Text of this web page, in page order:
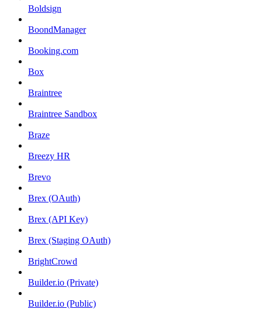
Boldsign
BoondManager
Booking.com
Box
Braintree
Braintree Sandbox
Braze
Breezy HR
Brevo
Brex (OAuth)
Brex (API Key)
Brex (Staging OAuth)
BrightCrowd
Builder.io (Private)
Builder.io (Public)